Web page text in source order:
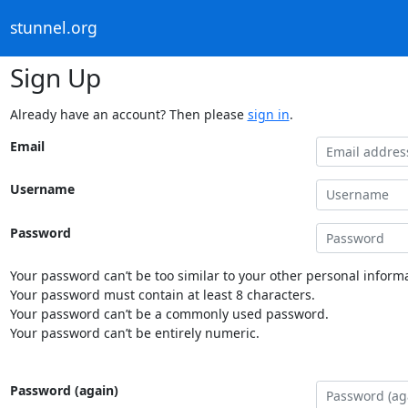
stunnel.org
Sign Up
Already have an account? Then please sign in.
Email
Username
Password
Your password can’t be too similar to your other personal
Your password must contain at least 8 characters.
Your password can’t be a commonly used password.
Your password can’t be entirely numeric.
Password (again)